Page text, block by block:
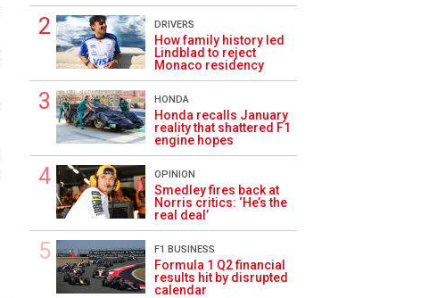
DRIVERS
How family history led
Lindblad to reject
Monaco residency
HONDA
Honda recalls January
reality that shattered F1
engine hopes
OPINION
Smedley fires back at
Norris critics: ‘He’s the
real deal’
F1 BUSINESS
Formula 1 Q2 financial
results hit by disrupted
calendar